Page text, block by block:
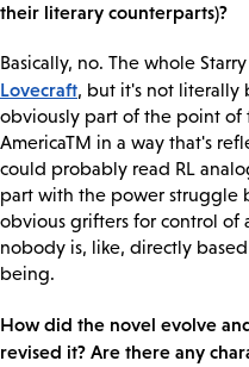
their literary counterparts)?
Basically, no. The whole
Lovecraft, but it's not literally
obviously part of the point
AmericaTM in a way that's
could probably read RL
part with the power struggle
obvious grifters for control
nobody is, like, directly
being.
How did the novel evolve
revised it? Are there any